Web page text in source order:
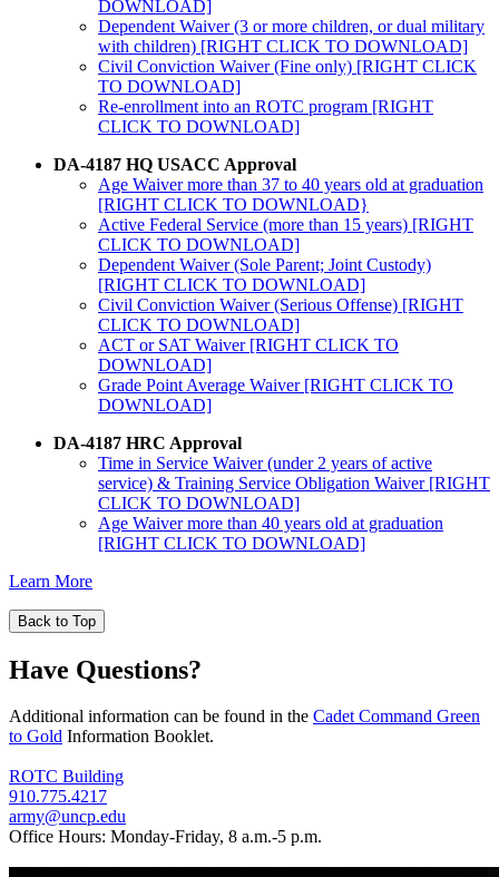
DOWNLOAD]
Dependent Waiver (3 or more children, or dual military
with children) [RIGHT CLICK TO DOWNLOAD]
Civil Conviction Waiver (Fine only) [RIGHT CLICK
TO DOWNLOAD]
Re-enrollment into an ROTC program [RIGHT
CLICK TO DOWNLOAD]
DA-4187 HQ USACC Approval
Age Waiver more than 37 to 40 years old at graduation
[RIGHT CLICK TO DOWNLOAD}
Active Federal Service (more than 15 years) [RIGHT
CLICK TO DOWNLOAD]
Dependent Waiver (Sole Parent; Joint Custody)
[RIGHT CLICK TO DOWNLOAD]
Civil Conviction Waiver (Serious Offense) [RIGHT
CLICK TO DOWNLOAD]
ACT or SAT Waiver [RIGHT CLICK TO
DOWNLOAD]
Grade Point Average Waiver [RIGHT CLICK TO
DOWNLOAD]
DA-4187 HRC Approval
Time in Service Waiver (under 2 years of active
service) & Training Service Obligation Waiver [RIGHT
CLICK TO DOWNLOAD]
Age Waiver more than 40 years old at graduation
[RIGHT CLICK TO DOWNLOAD]
Learn More
Back to Top
Have Questions?
Additional information can be found in the Cadet Command Green
to Gold Information Booklet.
ROTC Building
910.775.4217
army@uncp.edu
Office Hours: Monday-Friday, 8 a.m.-5 p.m.